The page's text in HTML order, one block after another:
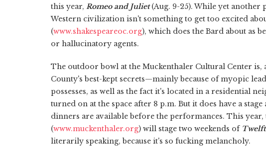
this year, Romeo and Juliet(Aug. 9-25). While yet another
Western civilization isn't something to get too excited
(www.shakespeareoc.org), which does the Bard about as
or hallucinatory agents.
The outdoor bowl at the Muckenthaler Cultural Center
County's best-kept secrets—mainly because of myopic
possesses, as well as the fact it's located in a residential
turned on at the space after 8 p.m. But it does have a
dinners are available before the performances. This
(www.muckenthaler.org) will stage two weekends of
literarily speaking, because it's so fucking melancholy.